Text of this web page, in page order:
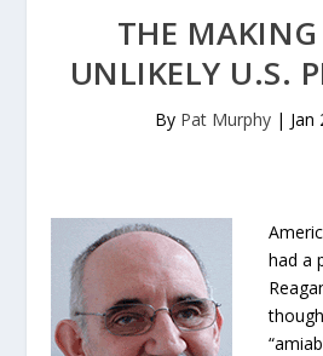
THE
UNLIKELY U.S.
By Pat Murphy | Jan
had a